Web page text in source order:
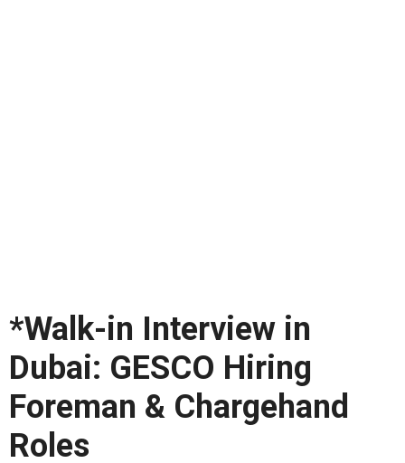
*Walk-in Interview in
Dubai: GESCO Hiring
Foreman & Chargehand
Roles